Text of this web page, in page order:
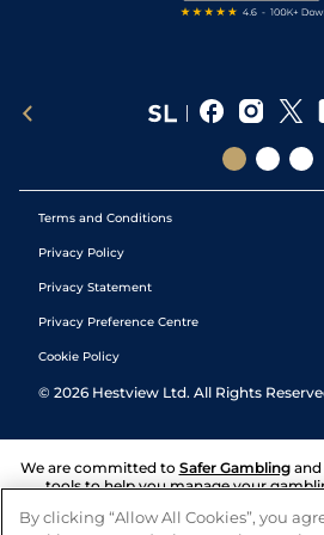
Terms and Conditions
Privacy Policy
Privacy Statement
Privacy Preference Centre
Cookie Policy
© 2026 Hestview Ltd. All Rights
We are committed to Safer Gambling
tools to help you manage your
and answers any questions
By clicking “Allow All Cookies”, you